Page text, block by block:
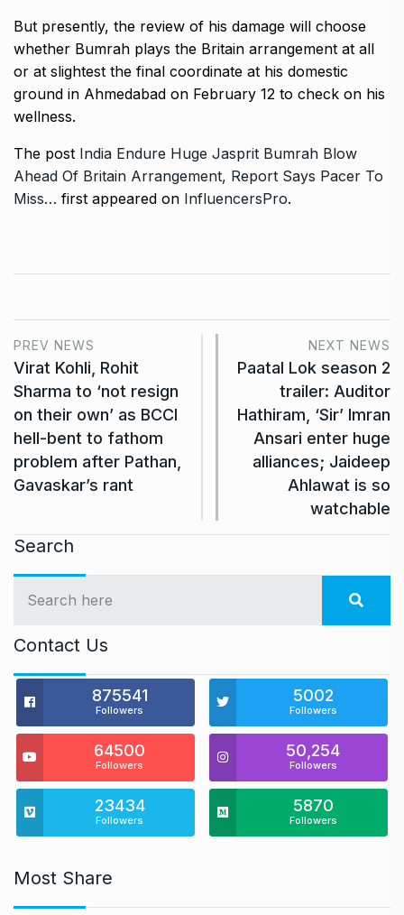
But presently, the review of his damage will choose
whether Bumrah plays the Britain arrangement at all
or at slightest the final coordinate at his domestic
ground in Ahmedabad on February 12 to check on his
wellness.
The post India Endure Huge Jasprit Bumrah Blow
Ahead Of Britain Arrangement, Report Says Pacer To
Miss… first appeared on InfluencersPro.
PREV NEWS
Virat Kohli, Rohit
Sharma to ‘not resign
on their own’ as BCCI
hell-bent to fathom
problem after Pathan,
Gavaskar’s rant
NEXT NEWS
Paatal Lok season 2
trailer: Auditor
Hathiram, ‘Sir’ Imran
Ansari enter huge
alliances; Jaideep
Ahlawat is so
watchable
Search
Contact Us
875541
Followers
5002
Followers
64500
Followers
50,254
Followers
23434
Followers
5870
Followers
Most Share